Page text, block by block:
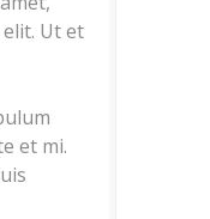
Ut et
et mi.